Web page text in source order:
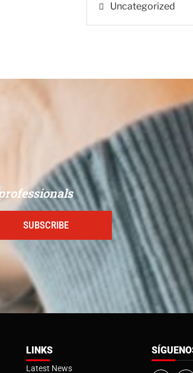
Uncategorized
SUBSCRIBE
LINKS
Latest News